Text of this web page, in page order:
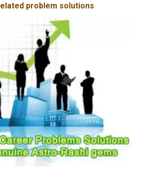
problem solutions